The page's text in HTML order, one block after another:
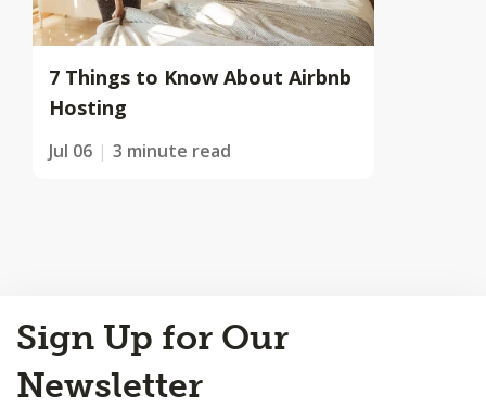
7 Things to Know About Airbnb
Hosting
Jul 06 3 minute read
to
Top
Sign Up for Our
Newsletter